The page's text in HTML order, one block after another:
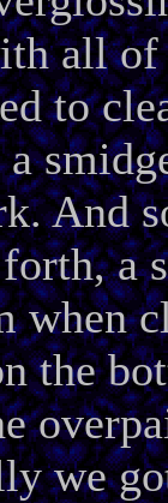
all
to
And
a
when
the
we